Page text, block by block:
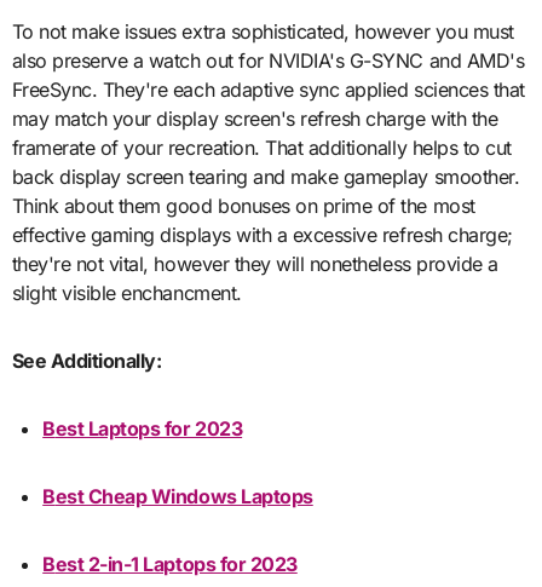
To not make issues extra sophisticated, however you must
also preserve a watch out for NVIDIA's G-SYNC and AMD's
FreeSync. They're each adaptive sync applied sciences that
may match your display screen's refresh charge with the
framerate of your recreation. That additionally helps to cut
back display screen tearing and make gameplay smoother.
Think about them good bonuses on prime of the most
effective gaming displays with a excessive refresh charge;
they're not vital, however they will nonetheless provide a
slight visible enchancment.
See Additionally:
Best Laptops for 2023
Best Cheap Windows Laptops
Best 2-in-1 Laptops for 2023